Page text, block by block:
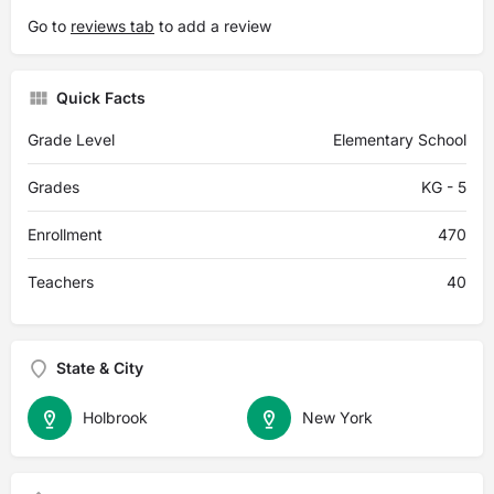
Go to reviews tab to add a review
Quick Facts
Grade Level Elementary School
Grades KG - 5
Enrollment 470
Teachers 40
State & City
New York
Holbrook